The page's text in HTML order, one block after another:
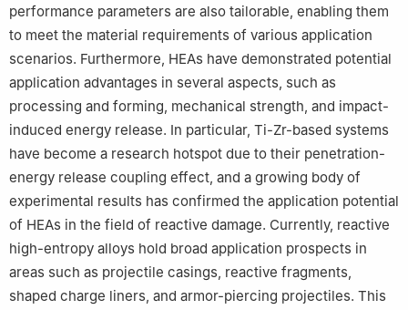
performance parameters are also tailorable, enabling them
to meet the material requirements of various application
scenarios. Furthermore, HEAs have demonstrated potential
application advantages in several aspects, such as
processing and forming, mechanical strength, and impact-
induced energy release. In particular, Ti-Zr-based systems
have become a research hotspot due to their penetration-
energy release coupling effect, and a growing body of
experimental results has confirmed the application potential
of HEAs in the field of reactive damage. Currently, reactive
high-entropy alloys hold broad application prospects in
areas such as projectile casings, reactive fragments,
shaped charge liners, and armor-piercing projectiles. This